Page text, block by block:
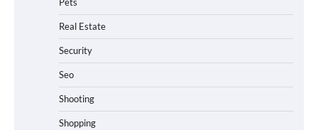
Real Estate
Security
Seo
Shooting
Shopping